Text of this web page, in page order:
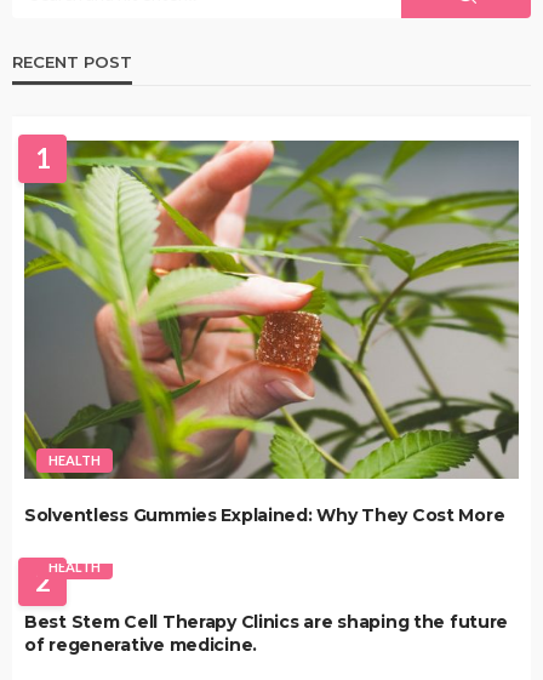
RECENT POST
1
HEALTH
Solventless Gummies Explained: Why They Cost More
2HEALTH
Best Stem Cell Therapy Clinics are shaping the future
of regenerative medicine.